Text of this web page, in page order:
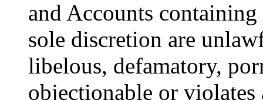
and Accounts
sole discretion are
libelous, defamatory,
objectionable or